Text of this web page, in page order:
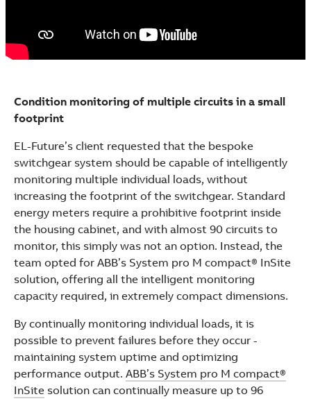
Condition monitoring of multiple circuits in a small
footprint
EL-Future’s client requested that the bespoke
switchgear system should be capable of intelligently
monitoring multiple individual loads, without
increasing the footprint of the switchgear. Standard
energy meters require a prohibitive footprint inside
the housing cabinet, and with almost 90 circuits to
monitor, this simply was not an option. Instead, the
team opted for ABB’s System pro M compact® InSite
solution, offering all the intelligent monitoring
capacity required, in extremely compact dimensions.
By continually monitoring individual loads, it is
possible to prevent failures before they occur -
maintaining system uptime and optimizing
performance output. ABB’s System pro M compact®
InSite solution can continually measure up to 96